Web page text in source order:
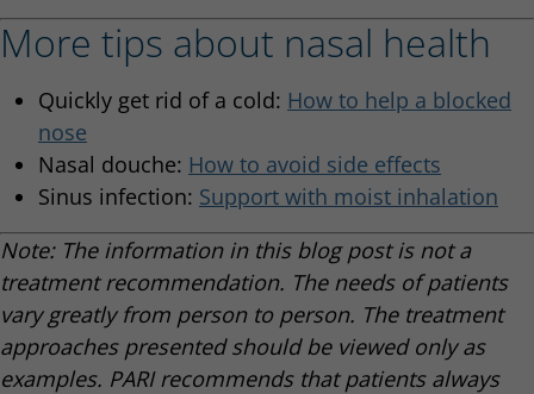
More tips about nasal health
Quickly get rid of a cold: How to help a blocked
nose
Nasal douche: How to avoid side effects
Sinus infection: Support with moist inhalation
Note: The information in this blog post is not a
treatment recommendation. The needs of patients
vary greatly from person to person. The treatment
approaches presented should be viewed only as
examples. PARI recommends that patients always